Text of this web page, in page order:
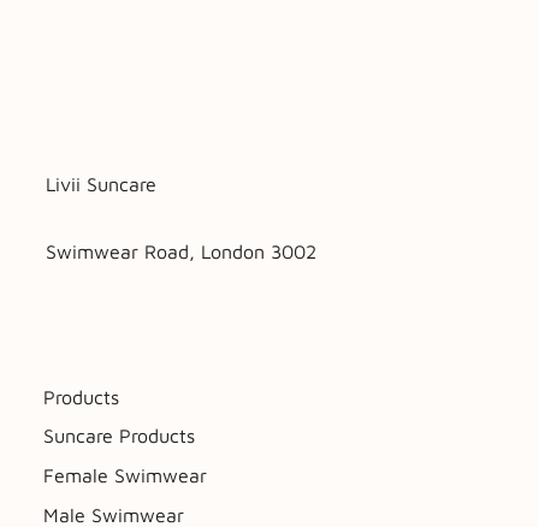
Livii Suncare
Swimwear Road, London 3002
Products
Suncare Products
Female Swimwear
Male Swimwear